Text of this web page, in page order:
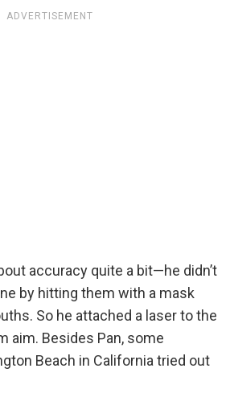
ADVERTISEMENT
accuracy quite a bit—he didn’t
by hitting them with a mask
So he attached a laser to the
aim. Besides Pan, some
Beach in California tried out